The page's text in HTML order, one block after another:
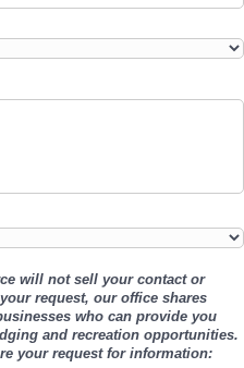
will not sell your contact or
request, our office shares
who can provide you
and recreation opportunities.
your request for information: